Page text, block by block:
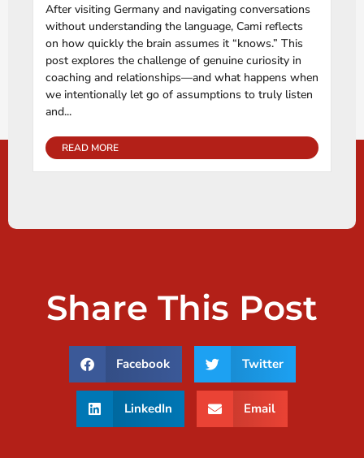
After visiting Germany and navigating conversations
without understanding the language, Cami reflects
on how quickly the brain assumes it “knows.” This
post explores the challenge of genuine curiosity in
coaching and relationships—and what happens when
we intentionally let go of assumptions to truly listen
and...
READ MORE
Share This Post
Facebook Twitter
LinkedIn Email